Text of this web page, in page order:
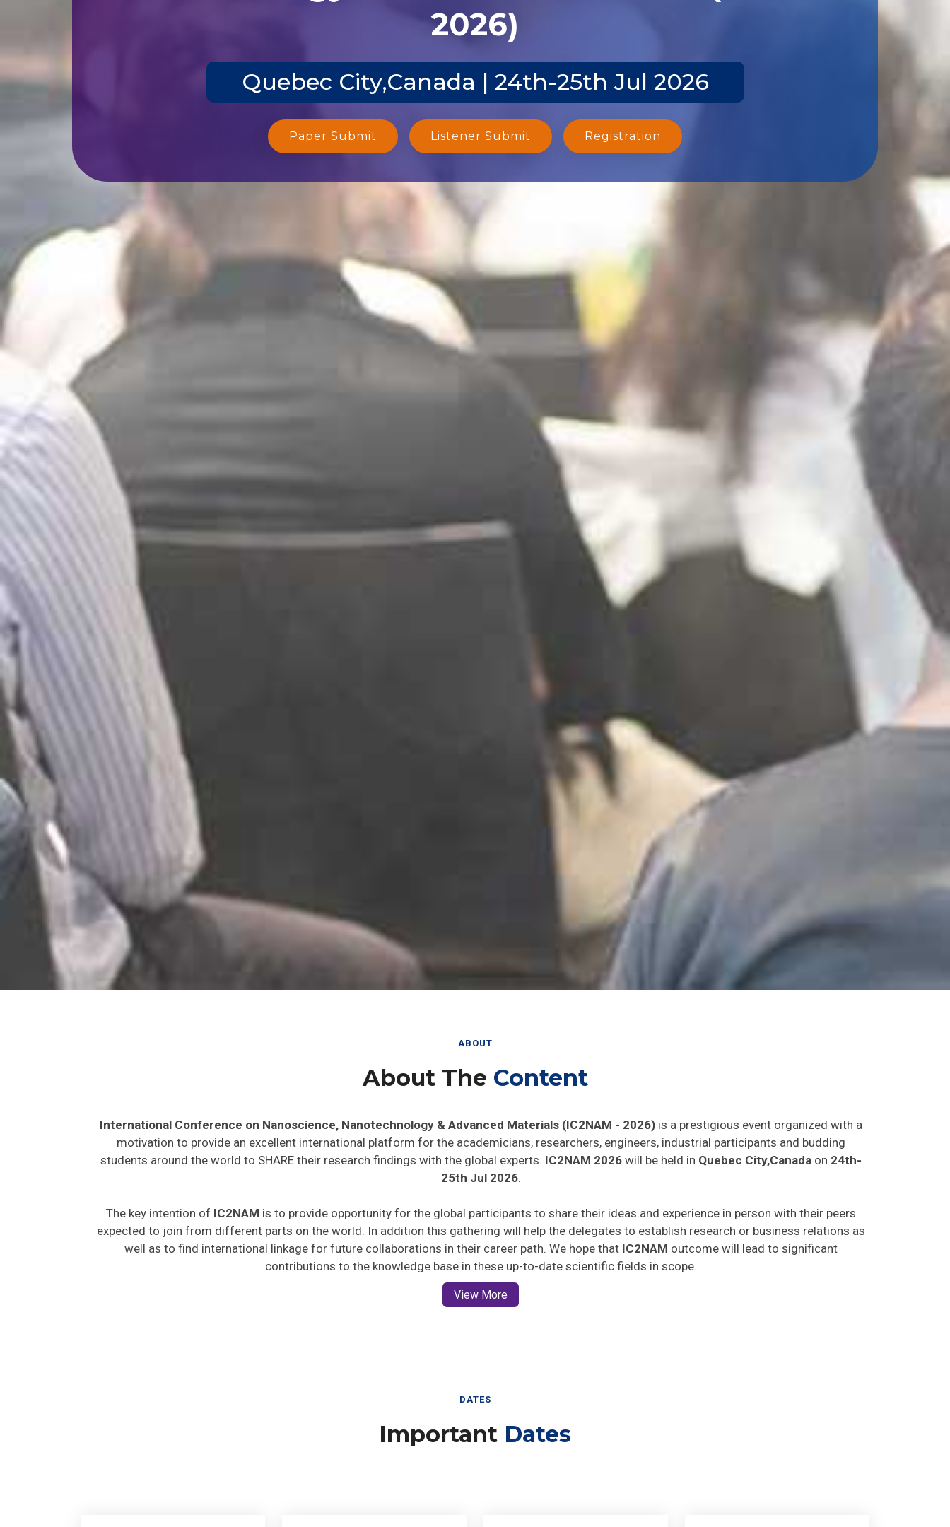
2026)
Quebec City,Canada | 24th-25th Jul 2026
Paper Submit Listener Submit Registration
ABOUT
About The Content
International Conference on Nanoscience, Nanotechnology & Advanced Materials (IC2NAM - 2026)is a prestigious event organized with a
motivation to provide an excellent international platform for the academicians, researchers, engineers, industrial participants and budding
students around the world to SHARE their research findings with the global experts. IC2NAM 2026 will be held in Quebec City,Canadaon 24th-
25th Jul 2026
The key intention of IC2NAM is to provide opportunity for the global participants to share their ideas and experience in person with their peers
expected to join from different parts on the world. In addition this gathering will help the delegates to establish research or business relations as
well as to find international linkage for future collaborations in their career path. We hope that IC2NAM outcome will lead to significant
contributions to the knowledge base in these up-to-date scientific fields in scope.
View More
DATES
Important Dates